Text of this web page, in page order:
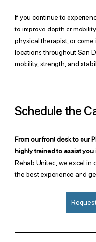
If you continue to
to improve depth or
physical therapist, or
locations throughout San
mobility, strength, and
Schedule the
From our front desk to our
highly trained to assist
Rehab United, we excel in
the best experience and